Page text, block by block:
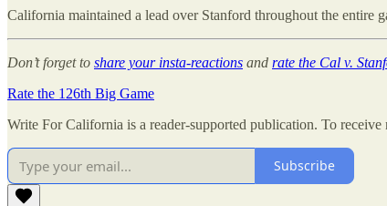
California maintained a lead over Stanford throughout the entire
Don’t forget to share your insta-reactions and rate the Cal v.
Rate the 126th Big Game
Write For California is a reader-supported publication. To
Subscribe